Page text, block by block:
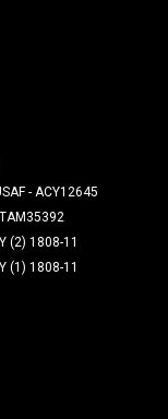
- ACY12645
(2) 1808-11
(1) 1808-11